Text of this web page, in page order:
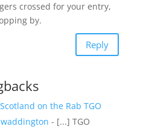
crossed for your entry,
by.
Reply
on the Rab TGO
- [...] TGO